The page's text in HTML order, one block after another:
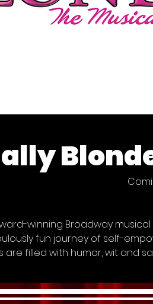
winning Broadway
fun journey of self-
are filled with humor, wit and